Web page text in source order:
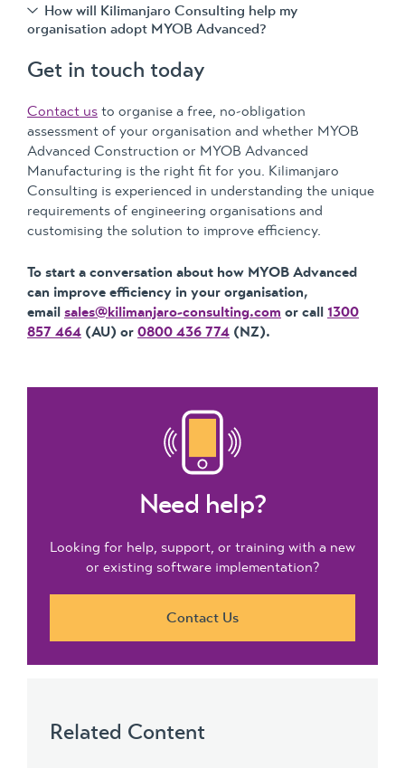
How will Kilimanjaro Consulting help my
organisation adopt MYOB Advanced?
Get in touch today
Contact us to organise a free, no-obligation
assessment of your organisation and whether MYOB
Advanced Construction or MYOB Advanced
Manufacturing is the right fit for you. Kilimanjaro
Consulting is experienced in understanding the unique
requirements of engineering organisations and
customising the solution to improve efficiency.
To start a conversation about how MYOB Advanced
can improve efficiency in your organisation,
email sales@kilimanjaro-consulting.com or call 1300
857 464 (AU) or 0800 436 774 (NZ).
Need help?
Looking for help, support, or training with a new
or existing software implementation?
Contact Us
Related Content